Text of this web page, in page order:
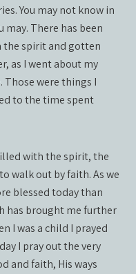
You may not know in
There has been
the spirit and gotten
as I went about my
Those were things I
to the time spent
with the spirit, the
walk out by faith. As we
blessed today than
has brought me further
I was a child I prayed
I pray out the very
and faith, His ways